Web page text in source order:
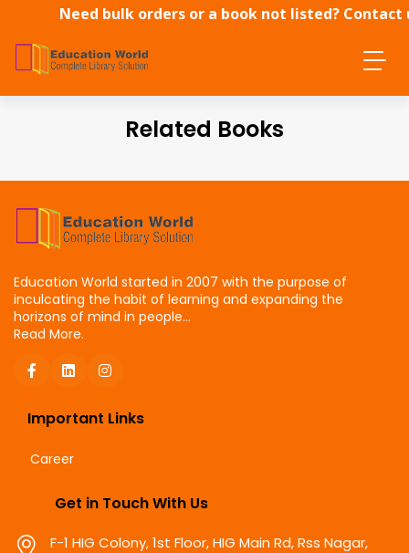
Need bulk orders or a book not listed? Contact
Related Books
Education World started in 2007 with the purpose of
inculcating the habit of learning and expanding the
horizons of mind in people...
Read More.
Important Links
Career
Get in Touch With Us
F-1 HIG Colony, 1st Floor, HIG Main Rd, Rss Nagar,